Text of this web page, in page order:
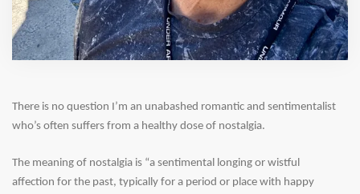
There is no question I’m an unabashed romantic and sentimentalist
who’s often suffers from a healthy dose of nostalgia.
The meaning of nostalgia is “a sentimental longing or wistful
affection for the past, typically for a period or place with happy